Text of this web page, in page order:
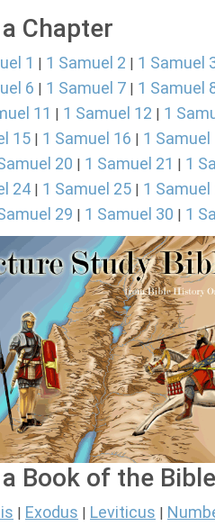
Chapter
1 | 1 Samuel 2 | 1 Samuel
6 | 1 Samuel 7 | 1 Samuel
11 | 1 Samuel 12 | 1
15 | 1 Samuel 16 | 1 Samuel
20 | 1 Samuel 21 | 1
24 | 1 Samuel 25 | 1 Samuel
29 | 1 Samuel 30 | 1
Book of the Bible
Exodus Leviticus